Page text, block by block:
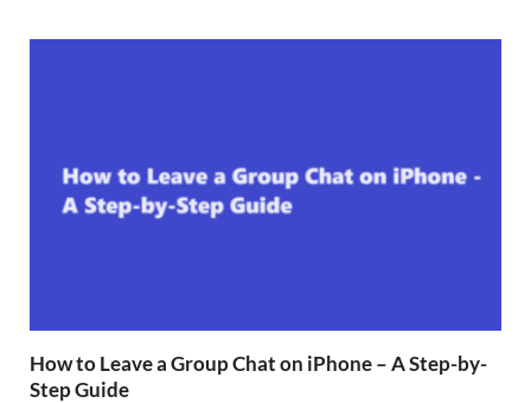
How to Leave a Group Chat on iPhone – A Step-by-
Step Guide